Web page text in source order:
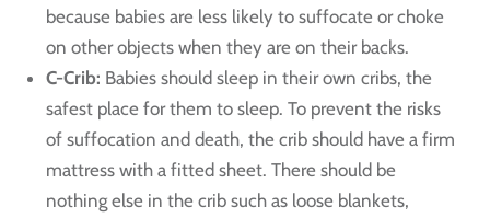
because babies are less likely to suffocate or choke
on other objects when they are on their backs.
C-Crib: Babies should sleep in their own cribs, the
safest place for them to sleep. To prevent the risks
of suffocation and death, the crib should have a firm
mattress with a fitted sheet. There should be
nothing else in the crib such as loose blankets,